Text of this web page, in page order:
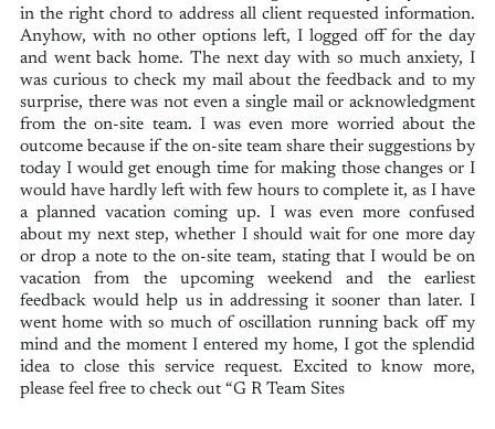
in the right chord to address all client requested information.
Anyhow, with no other options left, I logged off for the day
and went back home. The next day with so much anxiety, I
was curious to check my mail about the feedback and to my
surprise, there was not even a single mail or acknowledgment
from the on-site team. I was even more worried about the
outcome because if the on-site team share their suggestions by
today I would get enough time for making those changes or I
would have hardly left with few hours to complete it, as I have
a planned vacation coming up. I was even more confused
about my next step, whether I should wait for one more day
or drop a note to the on-site team, stating that I would be on
vacation from the upcoming weekend and the earliest
feedback would help us in addressing it sooner than later. I
went home with so much of oscillation running back off my
mind and the moment I entered my home, I got the splendid
idea to close this service request. Excited to know more,
please feel free to check out “G R Team Sites